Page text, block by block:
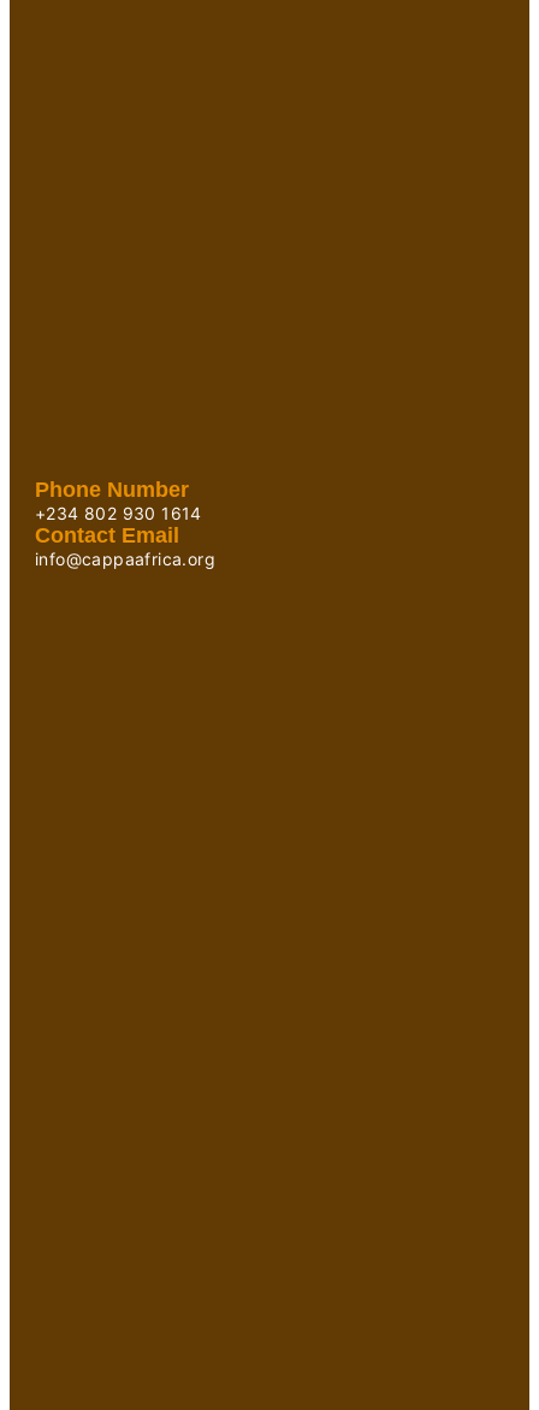
Phone Number
+234 802 930 1614
Contact Email
info@cappaafrica.org